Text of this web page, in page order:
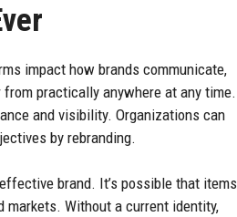
impact how brands communicate,
practically anywhere at any time.
and visibility. Organizations can
by rebranding.
brand. It’s possible that items
markets. Without a current identity,